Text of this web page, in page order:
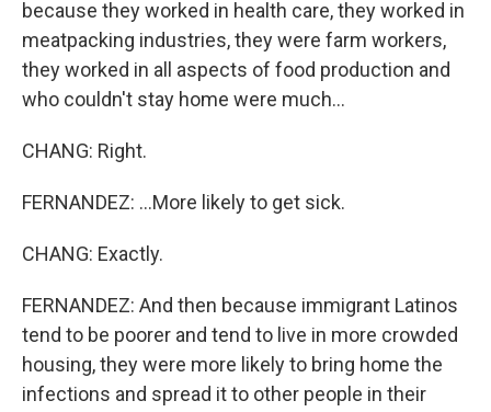
because they worked in health care, they worked in
meatpacking industries, they were farm workers,
they worked in all aspects of food production and
who couldn't stay home were much...
CHANG: Right.
FERNANDEZ: ...More likely to get sick.
CHANG: Exactly.
FERNANDEZ: And then because immigrant Latinos
tend to be poorer and tend to live in more crowded
housing, they were more likely to bring home the
infections and spread it to other people in their